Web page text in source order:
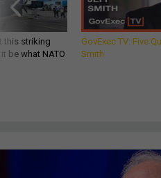
this striking
be what NATO
GovExec TV: Five
Smith